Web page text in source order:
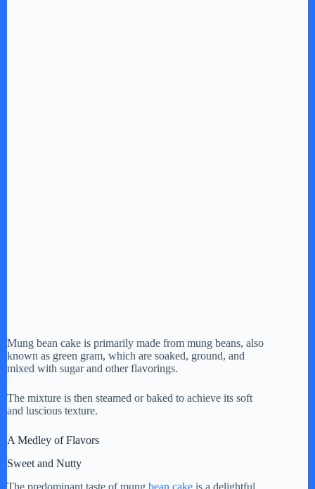
Mung bean cake is primarily made from mung beans, also
known as green gram, which are soaked, ground, and
mixed with sugar and other flavorings.
The mixture is then steamed or baked to achieve its soft
and luscious texture.
A Medley of Flavors
Sweet and Nutty
The predominant taste of mung bean cake is a delightful